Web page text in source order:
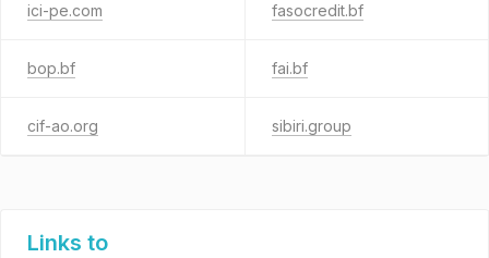
ici-pe.com fasocredit.bf
bop.bf fai.bf
cif-ao.org sibiri.group
Links to